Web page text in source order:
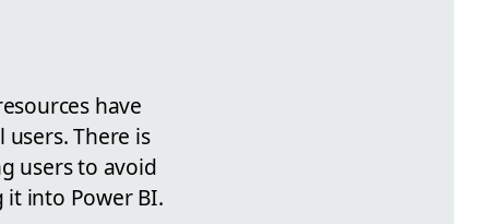
have
There is
users to avoid
into Power BI.